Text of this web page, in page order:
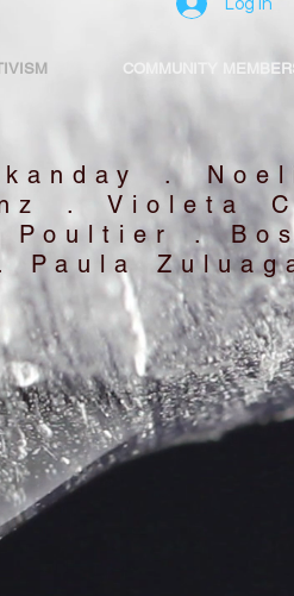
Log In
COMMUNITY
.
. Violeta
Poultier .
Paula